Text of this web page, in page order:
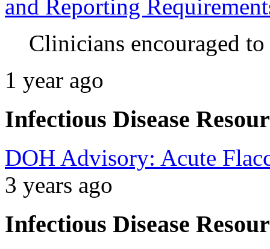
and Reporting
Clinicians encouraged
1 year ago
Infectious Disease
DOH Advisory: Acute
3 years ago
Infectious Disease